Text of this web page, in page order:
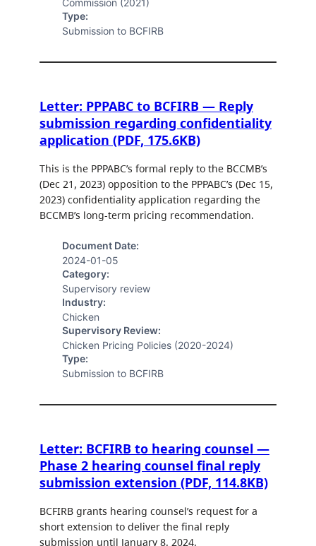
Type:
Submission to BCFIRB
Letter: PPPABC to BCFIRB — Reply
submission regarding confidentiality
application (PDF, 175.6KB)
This is the PPPABC’s formal reply to the BCCMB’s
(Dec 21, 2023) opposition to the PPPABC’s (Dec 15,
2023) confidentiality application regarding the
BCCMB’s long-term pricing recommendation.
Document Date:
2024-01-05
Category:
Supervisory review
Industry:
Chicken
Supervisory Review:
Chicken Pricing Policies (2020-2024)
Type:
Submission to BCFIRB
Letter: BCFIRB to hearing counsel —
Phase 2 hearing counsel final reply
submission extension (PDF, 114.8KB)
BCFIRB grants hearing counsel’s request for a
short extension to deliver the final reply
submission until January 8, 2024.